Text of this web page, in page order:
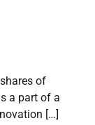
of
a part of a
[…]